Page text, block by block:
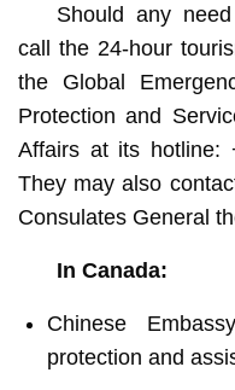
Should any
call the 24-hour
the Global
Protection and
Affairs at its hotline:
They may also
Consulates General
In Canada:
Chinese
protection and